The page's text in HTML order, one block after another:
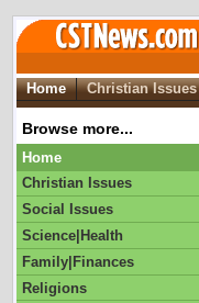
Home Christian Issues
Browse more...
Home
Christian Issues
Social Issues
Science|Health
Family|Finances
Religions